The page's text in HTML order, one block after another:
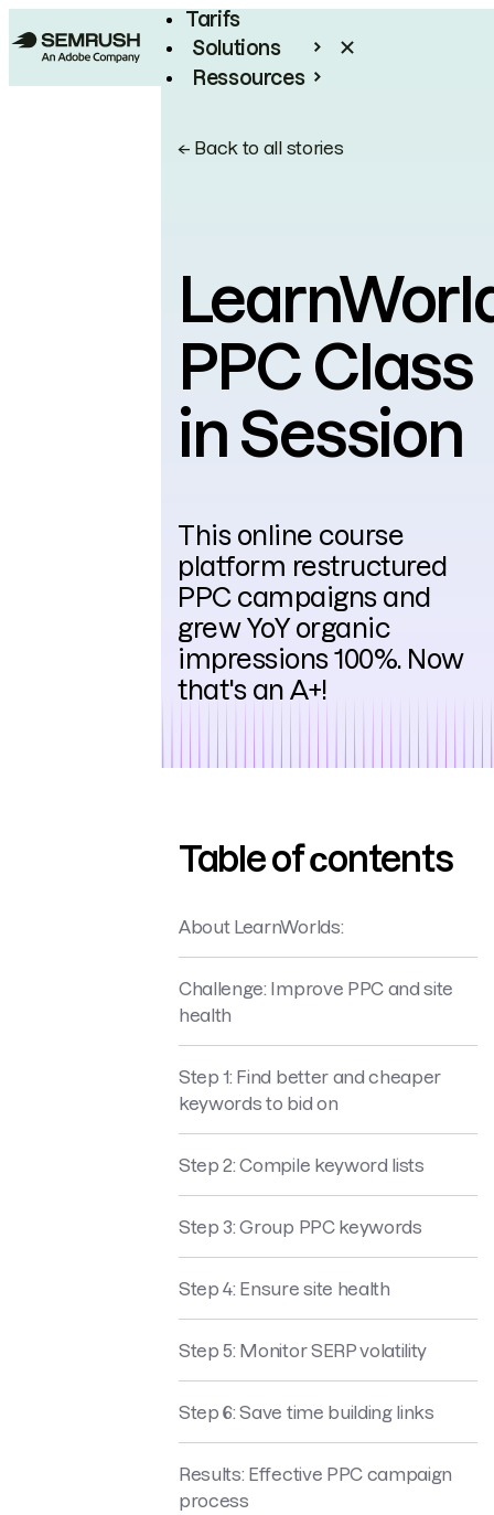
Tarifs
Solutions
Ressources
← Back to all stories
PPC Class
in Session
This online course
platform restructured
PPC campaigns and
grew YoY organic
impressions 100%. Now
that's an A+!
Table of сontents
About LearnWorlds:
Challenge: Improve PPC and site
health
Step 1: Find better and cheaper
keywords to bid on
Step 2: Compile keyword lists
Step 3: Group PPC keywords
Step 4: Ensure site health
Step 5: Monitor SERP volatility
Step 6: Save time building links
Results: Effective PPC campaign
process